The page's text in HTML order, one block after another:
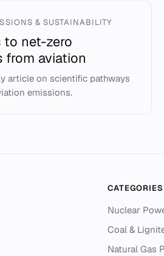
& SUSTAINABILITY
to net-zero
from aviation
article on scientific pathways
emissions.
CATEGORIES
Nuclear
Coal &
Natural Gas